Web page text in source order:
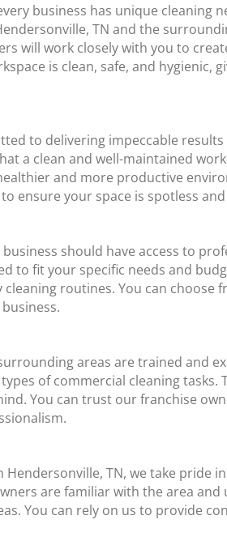
business has unique cleaning
TN and the
will work closely with you to
is clean, safe, and hygienic,
to delivering impeccable
a clean and well-maintained
and more productive
ensure your space is spotless
should have access to
to fit your specific needs and
routines. You can choose
areas are trained and
of commercial cleaning
You can trust our franchise
TN, we take pride
are familiar with the area
You can rely on us to provide